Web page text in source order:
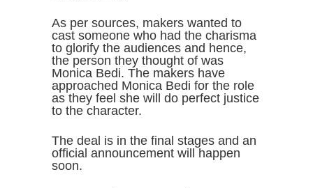
As per sources, makers wanted to
cast someone who had the charisma
to glorify the audiences and hence,
the person they thought of was
Monica Bedi. The makers have
approached Monica Bedi for the role
as they feel she will do perfect justice
to the character.
The deal is in the final stages and an
official announcement will happen
soon.